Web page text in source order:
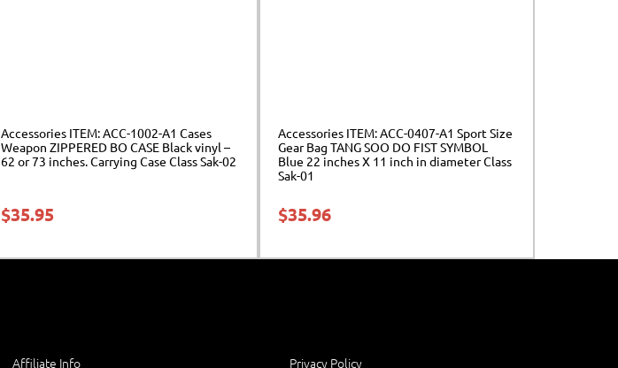
Accessories ITEM: ACC-1002-A1 Cases
Weapon ZIPPERED BO CASE Black vinyl –
62 or 73 inches. Carrying Case Class Sak-02
$35.95
Accessories ITEM: ACC-0407-A1 Sport Size
Gear Bag TANG SOO DO FIST SYMBOL
Blue 22 inches X 11 inch in diameter Class
Sak-01
$35.96
Affiliate Info Privacy Policy